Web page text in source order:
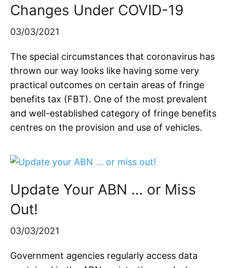
Changes Under COVID-19
03/03/2021
The special circumstances that coronavirus has
thrown our way looks like having some very
practical outcomes on certain areas of fringe
benefits tax (FBT). One of the most prevalent
and well-established category of fringe benefits
centres on the provision and use of vehicles.
Update Your ABN … or Miss
Out!
03/03/2021
Government agencies regularly access data